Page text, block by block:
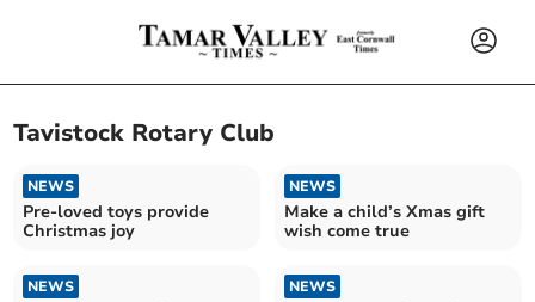
Tavistock Rotary Club
NEWS
Pre-loved toys provide
Christmas joy
NEWS
Make a child’s Xmas gift
wish come true
NEWS NEWS